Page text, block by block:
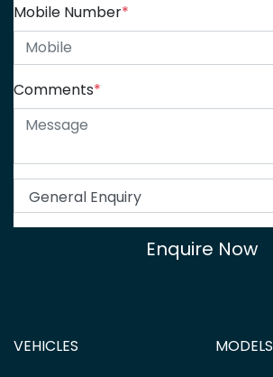
Mobile Number*
Comments*
Enquire Now
VEHICLES MODELS